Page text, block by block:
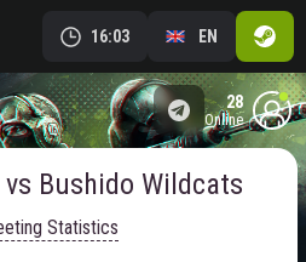
16:03 EN
28
online
Bushido Wildcats
Statistics